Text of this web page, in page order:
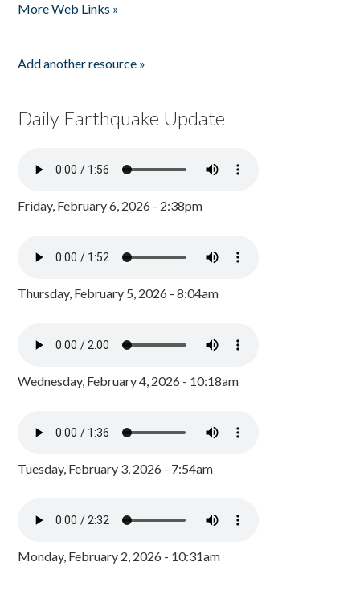
More Web Links »
Add another resource »
Daily Earthquake Update
Friday, February 6, 2026 - 2:38pm
Thursday, February 5, 2026 - 8:04am
Wednesday, February 4, 2026 - 10:18am
Tuesday, February 3, 2026 - 7:54am
Monday, February 2, 2026 - 10:31am